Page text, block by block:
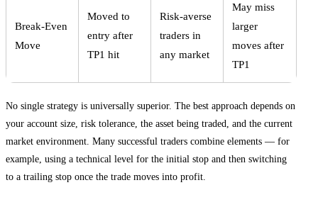
Break-Even
Move
Moved to
entry after
TP1 hit
Risk-averse
traders in
any market
May miss
larger
moves after
TP1
No single strategy is universally superior. The best approach depends on
your account size, risk tolerance, the asset being traded, and the current
market environment. Many successful traders combine elements — for
example, using a technical level for the initial stop and then switching
to a trailing stop once the trade moves into profit.